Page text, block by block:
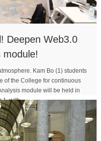
Deepen Web3.0
module!
Kam Bo (1) students
of the College for continuous
module will be held in
1, with...